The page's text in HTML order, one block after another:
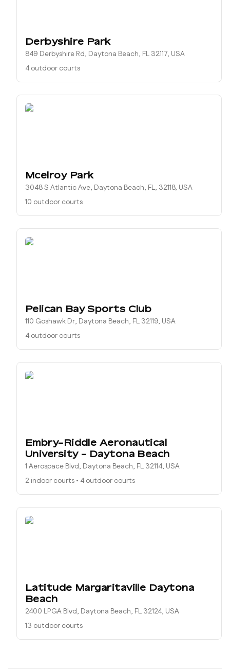
Derbyshire Park
849 Derbyshire Rd, Daytona Beach, FL 32117, USA
4 outdoor courts
Mcelroy Park
3048 S Atlantic Ave, Daytona Beach, FL, 32118, USA
10 outdoor courts
Pelican Bay Sports Club
110 Goshawk Dr, Daytona Beach, FL 32119, USA
4 outdoor courts
Embry-Riddle Aeronautical
University - Daytona Beach
1 Aerospace Blvd, Daytona Beach, FL 32114, USA
2 indoor courts • 4 outdoor courts
Latitude Margaritaville Daytona
Beach
2400 LPGA Blvd, Daytona Beach, FL 32124, USA
13 outdoor courts